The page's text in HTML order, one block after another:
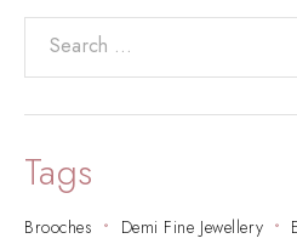
Tags
Brooches Demi Fine Jewellery